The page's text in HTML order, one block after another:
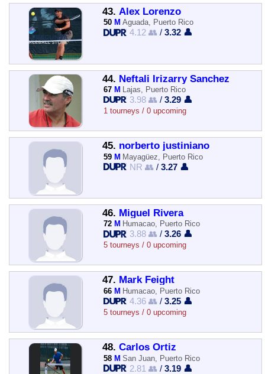
43. Alex Lorenzo
50 M Aguada, Puerto Rico
4.12 👥 /3.32 👤
44. Neftali Irizarry Sanchez
67 M Lajas, Puerto Rico
3.98 👥 /3.29 👤
1 tourneys / 0 upcoming
45. norberto justiniano
59 M Mayagüez, Puerto Rico
NR 👥 /3.27 👤
46. Miguel Rivera
72 M Humacao, Puerto Rico
3.88 👥 /3.26 👤
5 tourneys / 0 upcoming
47. Mark Feight
66 M Humacao, Puerto Rico
4.36 👥 /3.25 👤
5 tourneys / 0 upcoming
48. Carlos Ortiz
58 M San Juan, Puerto Rico
2.81 👥 /3.19 👤